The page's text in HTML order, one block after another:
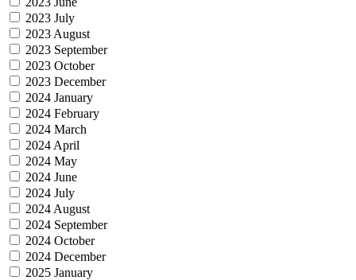
2023 July
2023 August
2023 September
2023 October
2023 December
2024 January
2024 February
2024 March
2024 April
2024 May
2024 June
2024 July
2024 August
2024 September
2024 October
2024 December
2025 January